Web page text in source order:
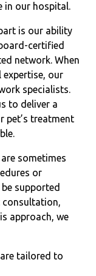
in our hospital.
is our ability
certified
network. When
our
specialists.
to deliver a
pet’s treatment
sometimes
or
supported
consultation,
approach, we
tailored to